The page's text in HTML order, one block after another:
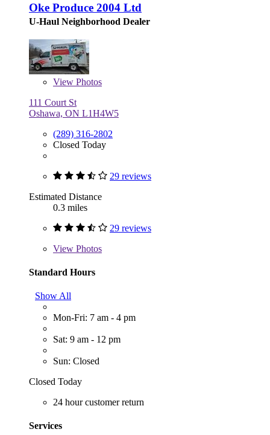
Oke Produce 2004 Ltd
U-Haul Neighborhood Dealer
View Photos
111 Court St
Oshawa, ON L1H4W5
(289) 316-2802
Closed Today
29 reviews
Estimated Distance
0.3 miles
29 reviews
View Photos
Standard Hours
Show All
Mon-Fri: 7 am - 4 pm
Sat: 9 am - 12 pm
Sun: Closed
Closed Today
24 hour customer return
Services